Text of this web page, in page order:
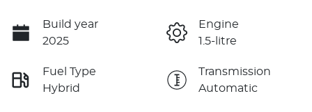
Build year
2025
Engine
1.5-litre
Fuel Type
Hybrid
Transmission
Automatic